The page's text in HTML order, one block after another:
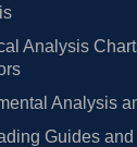
Analysis
Analysis
Guides